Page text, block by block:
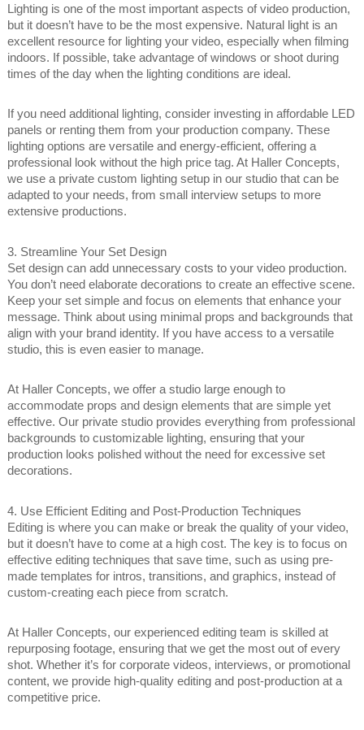
Lighting is one of the most important aspects of video production,
but it doesn’t have to be the most expensive. Natural light is an
excellent resource for lighting your video, especially when filming
indoors. If possible, take advantage of windows or shoot during
times of the day when the lighting conditions are ideal.
If you need additional lighting, consider investing in affordable LED
panels or renting them from your production company. These
lighting options are versatile and energy-efficient, offering a
professional look without the high price tag. At Haller Concepts,
we use a private custom lighting setup in our studio that can be
adapted to your needs, from small interview setups to more
extensive productions.
3. Streamline Your Set Design
Set design can add unnecessary costs to your video production.
You don’t need elaborate decorations to create an effective scene.
Keep your set simple and focus on elements that enhance your
message. Think about using minimal props and backgrounds that
align with your brand identity. If you have access to a versatile
studio, this is even easier to manage.
At Haller Concepts, we offer a studio large enough to
accommodate props and design elements that are simple yet
effective. Our private studio provides everything from professional
backgrounds to customizable lighting, ensuring that your
production looks polished without the need for excessive set
decorations.
4. Use Efficient Editing and Post-Production Techniques
Editing is where you can make or break the quality of your video,
but it doesn’t have to come at a high cost. The key is to focus on
effective editing techniques that save time, such as using pre-
made templates for intros, transitions, and graphics, instead of
custom-creating each piece from scratch.
At Haller Concepts, our experienced editing team is skilled at
repurposing footage, ensuring that we get the most out of every
shot. Whether it’s for corporate videos, interviews, or promotional
content, we provide high-quality editing and post-production at a
competitive price.